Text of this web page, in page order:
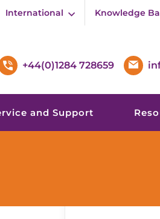
International Knowledge
+44(0)1284 728659
and Support